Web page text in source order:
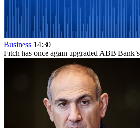
Business 14:30
Fitch has once again upgraded ABB